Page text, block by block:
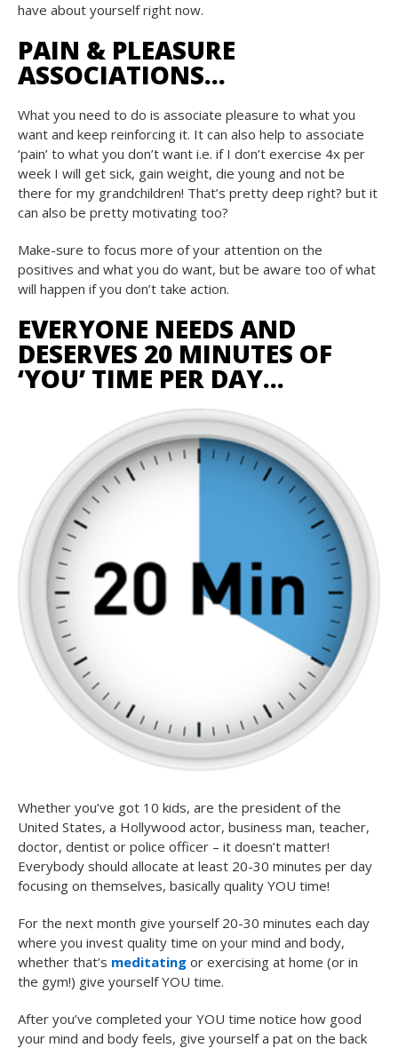
have about yourself right now.
PAIN & PLEASURE
ASSOCIATIONS…
What you need to do is associate pleasure to what you
want and keep reinforcing it. It can also help to associate
‘pain’ to what you don’t want i.e. if I don’t exercise 4x per
week I will get sick, gain weight, die young and not be
there for my grandchildren! That’s pretty deep right? but it
can also be pretty motivating too?
Make-sure to focus more of your attention on the
positives and what you do want, but be aware too of what
will happen if you don’t take action.
EVERYONE NEEDS AND
DESERVES 20 MINUTES OF
‘YOU’ TIME PER DAY…
Whether you’ve got 10 kids, are the president of the
United States, a Hollywood actor, business man, teacher,
doctor, dentist or police officer – it doesn’t matter!
Everybody should allocate at least 20-30 minutes per day
focusing on themselves, basically quality YOU time!
For the next month give yourself 20-30 minutes each day
where you invest quality time on your mind and body,
whether that’s meditating or exercising at home (or in
the gym!) give yourself YOU time.
After you’ve completed your YOU time notice how good
your mind and body feels, give yourself a pat on the back